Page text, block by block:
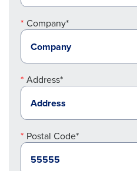
Company*
Address*
Postal Code*